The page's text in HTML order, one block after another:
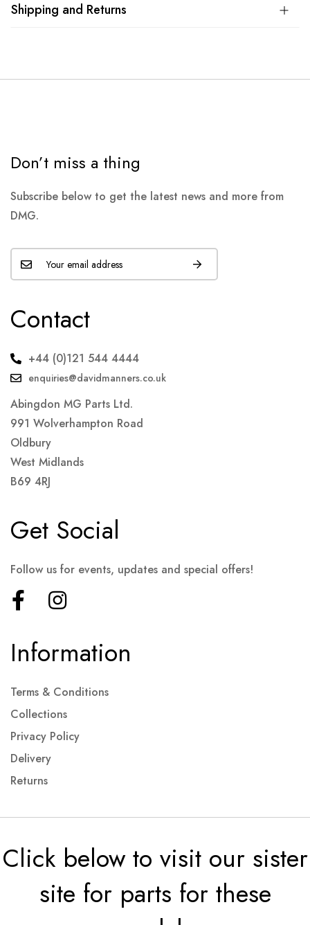
Shipping and Returns
Don’t miss a thing
Subscribe below to get the latest news and more from
DMG.
Contact
+44 (0)121 544 4444
enquiries@davidmanners.co.uk
Abingdon MG Parts Ltd.
991 Wolverhampton Road
Oldbury
West Midlands
B69 4RJ
Information
Terms & Conditions
Collections
Privacy Policy
Delivery
Returns
Get Social
Follow us for events, updates and special offers!
Click below to visit our sister
site for parts for these